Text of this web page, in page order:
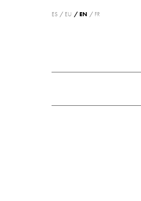
ES EU EN FR